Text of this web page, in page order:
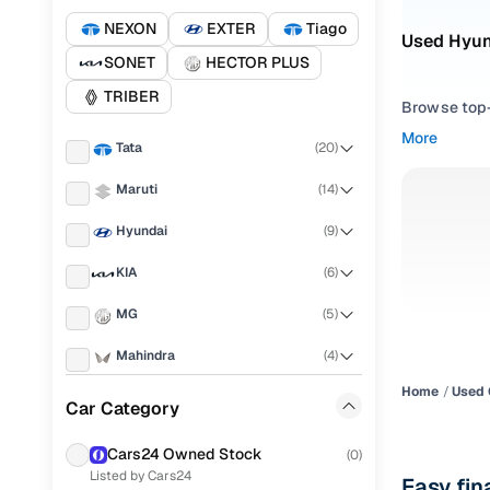
NEXON EXTER
Tiago
SONET
HECTOR PLUS
TRIBER
Tata (20)
Maruti (14)
Hyundai (9)
KIA (6)
MG (5)
Mahindra (4)
Nissan
Car Category
Cars24 Owned Stock (0)
Listed by Cars24
Used
Browse
Pick
Interested
peace of
More
Home Used